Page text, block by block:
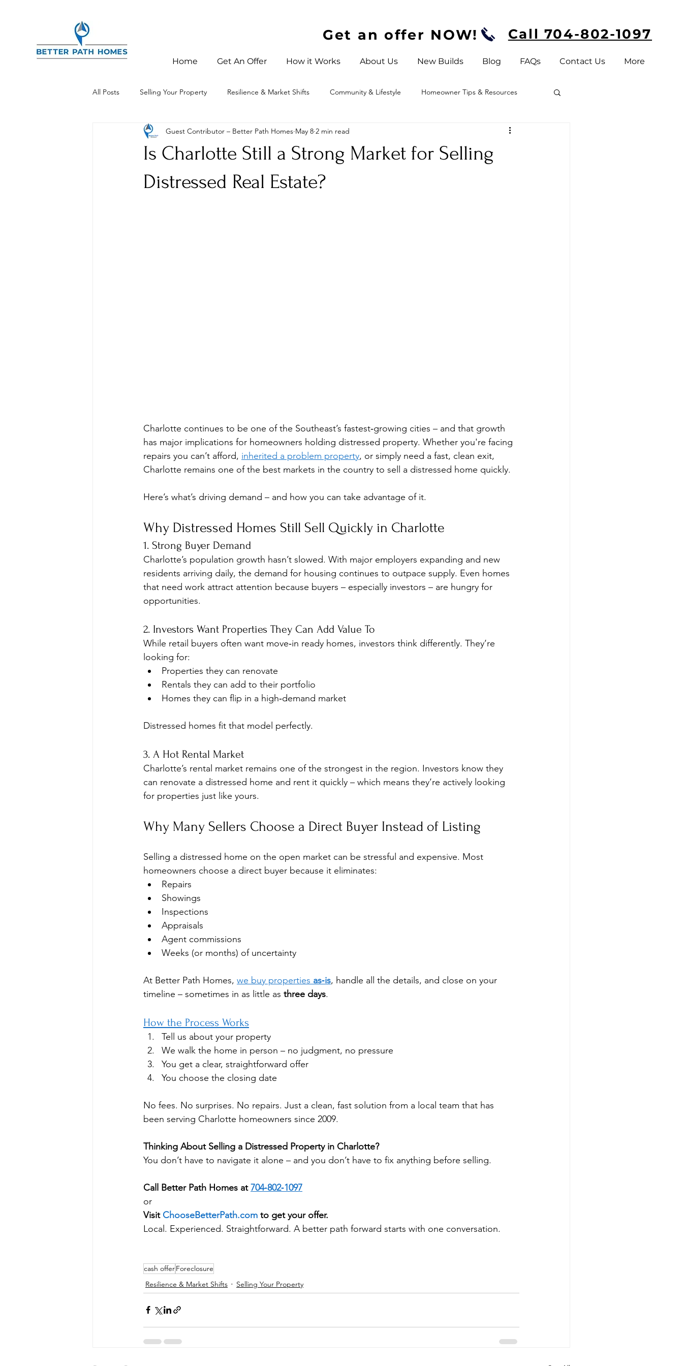
Get an offer NOW! Call 704-802-1097
Home Get An Offer How it Works About Us New Builds Blog FAQs Contact Us More
All Posts Selling Your Property Resilience & Market Shifts Community & Lifestyle Homeowner Tips & Resources
Investor Education Charlotte, North Carolina
Is Charlotte Still a Strong Market for Selling
Distressed Real Estate?
Guest Contributor – Better Path Homes May 8 2 min read
Charlotte continues to be one of the Southeast’s fastest‑growing cities – and that growth
has major implications for homeowners holding distressed property. Whether you're facing
repairs you can’t afford, inherited a problem property, or simply need a fast, clean exit,
Charlotte remains one of the best markets in the country to sell a distressed home quickly.
Here’s what’s driving demand – and how you can take advantage of it.
Why Distressed Homes Still Sell Quickly in Charlotte
1. Strong Buyer Demand
Charlotte’s population growth hasn’t slowed. With major employers expanding and new
residents arriving daily, the demand for housing continues to outpace supply. Even homes
that need work attract attention because buyers – especially investors – are hungry for
opportunities.
2. Investors Want Properties They Can Add Value To
While retail buyers often want move‑in ready homes, investors think differently. They’re
looking for:
Properties they can renovate
Rentals they can add to their portfolio
Homes they can flip in a high‑demand market
Distressed homes fit that model perfectly.
3. A Hot Rental Market
Charlotte’s rental market remains one of the strongest in the region. Investors know they
can renovate a distressed home and rent it quickly – which means they’re actively looking
for properties just like yours.
Why Many Sellers Choose a Direct Buyer Instead of Listing
Selling a distressed home on the open market can be stressful and expensive. Most
homeowners choose a direct buyer because it eliminates:
Repairs
Showings
Inspections
Appraisals
Agent commissions
Weeks (or months) of uncertainty
At Better Path Homes, we buy properties as‑is, handle all the details, and close on your
timeline – sometimes in as little as three days.
How the Process Works
Tell us about your property
We walk the home in person – no judgment, no pressure
You get a clear, straightforward offer
You choose the closing date
No fees. No surprises. No repairs. Just a clean, fast solution from a local team that has
been serving Charlotte homeowners since 2009.
Thinking About Selling a Distressed Property in Charlotte?
You don’t have to navigate it alone – and you don’t have to fix anything before selling.
Call Better Path Homes at 704‑802‑1097
or
Visit ChooseBetterPath.com to get your offer.
Local. Experienced. Straightforward. A better path forward starts with one conversation.
cash offerForeclosure
Resilience & Market Shifts
Selling Your Property